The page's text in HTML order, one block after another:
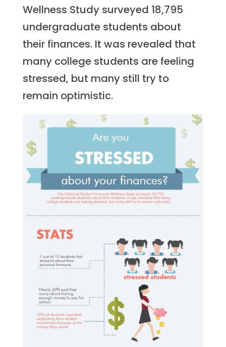
Wellness Study surveyed 18,795
undergraduate students about
their finances. It was revealed that
many college students are feeling
stressed, but many still try to
remain optimistic.